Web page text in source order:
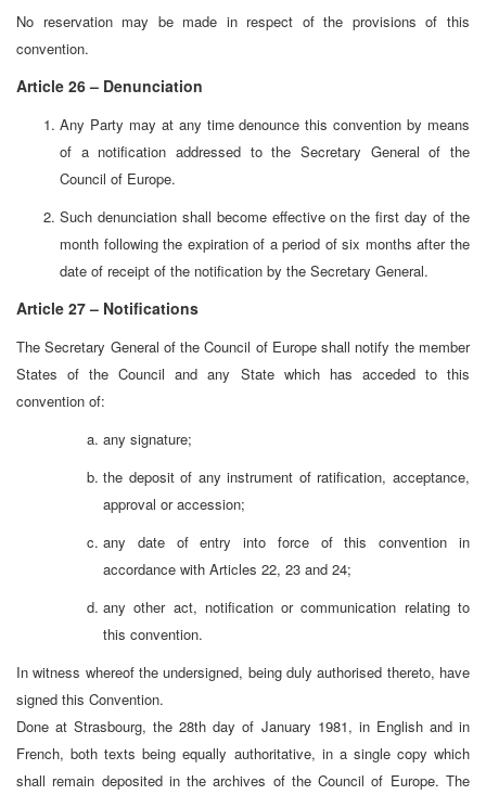
No reservation may be made in respect of the provisions of this
convention.
Article 26 – Denunciation
Any Party may at any time denounce this convention by means
of a notification addressed to the Secretary General of the
Council of Europe.
Such denunciation shall become effective on the first day of the
month following the expiration of a period of six months after the
date of receipt of the notification by the Secretary General.
Article 27 – Notifications
The Secretary General of the Council of Europe shall notify the member
States of the Council and any State which has acceded to this
convention of:
any signature;
the deposit of any instrument of ratification, acceptance,
approval or accession;
any date of entry into force of this convention in
accordance with Articles 22, 23 and 24;
any other act, notification or communication relating to
this convention.
In witness whereof the undersigned, being duly authorised thereto, have
signed this Convention.
Done at Strasbourg, the 28th day of January 1981, in English and in
French, both texts being equally authoritative, in a single copy which
shall remain deposited in the archives of the Council of Europe. The